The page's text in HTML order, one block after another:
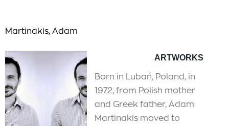
Martinakis, Adam
ARTWORKS
Born in Lubań, Poland, in
1972, from Polish mother
and Greek father, Adam
Martinakis moved to